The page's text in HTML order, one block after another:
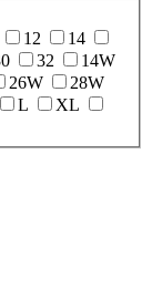
12
14
32
14W
26W
28W
L
XL